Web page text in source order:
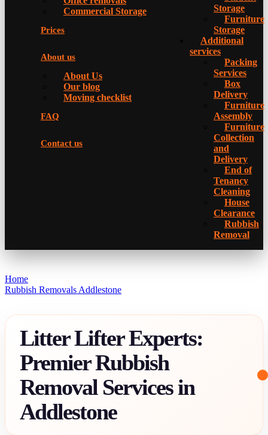
Commercial Storage
Prices
About us
About Us
Our blog
Moving checklist
FAQ
Contact us
Storage
Furniture
Storage
Additional
services
Packing
Services
Box
Delivery
Furniture
Assembly
Furniture
Collection
and
Delivery
Еnd of
Tenancy
Cleaning
House
Clearance
Rubbish
Removal
Home
Rubbish Removals Addlestone
Litter Lifter Experts:
Premier Rubbish
Removal Services in
Addlestone